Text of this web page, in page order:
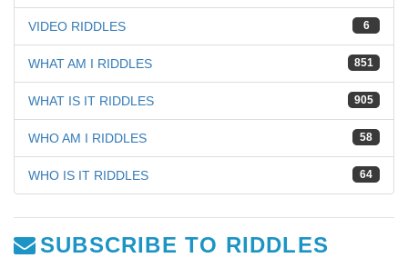
6
VIDEO RIDDLES
851
WHAT AM I RIDDLES
905
WHAT IS IT RIDDLES
58
WHO AM I RIDDLES
64
WHO IS IT RIDDLES
SUBSCRIBE TO RIDDLES